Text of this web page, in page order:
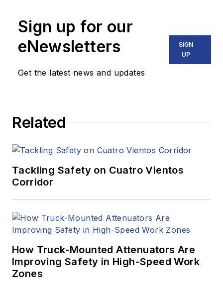
Island and the U.S.
Virgin Islands, and
several years spent
living in Puerto Rico.
She is currently
Sign up for our
eNewsletters
Get the latest news and updates
SIGN
UP
Related
Tackling Safety on Cuatro Vientos
Corridor
How Truck-Mounted Attenuators Are
Improving Safety in High-Speed Work
Zones